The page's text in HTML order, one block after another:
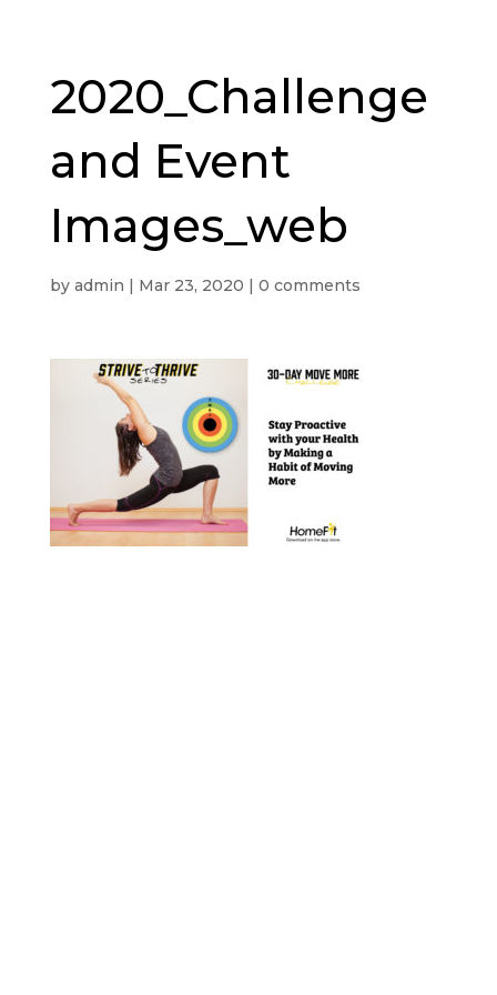
2020_Challenge
and Event
Images_web
by admin | Mar 23, 2020 | 0 comments